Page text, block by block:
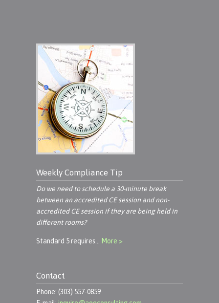
Weekly Compliance Tip
Do we need to schedule a 30-minute break
between an accredited CE session and non-
accredited CE session if they are being held in
different rooms?
Standard 5 requires… More >
Contact
Phone: (303) 557-0859